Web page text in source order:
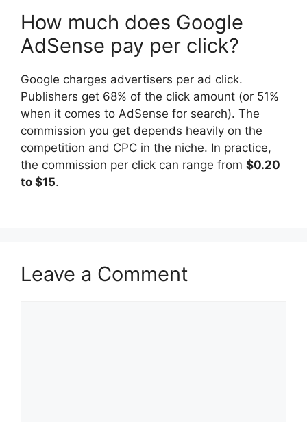
How much does Google
AdSense pay per click?
Google charges advertisers per ad click.
Publishers get 68% of the click amount (or 51%
when it comes to AdSense for search). The
commission you get depends heavily on the
competition and CPC in the niche. In practice,
the commission per click can range from $0.20
to $15.
Leave a Comment